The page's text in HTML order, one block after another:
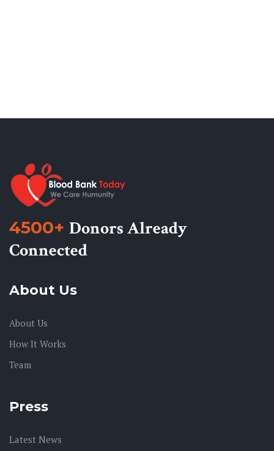
4500+ Donors Already
Connected
About Us
About Us
How It Works
Team
Press
Latest News